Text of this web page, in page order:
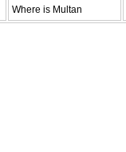
Where is Multan